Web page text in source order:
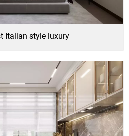
Italian style luxury